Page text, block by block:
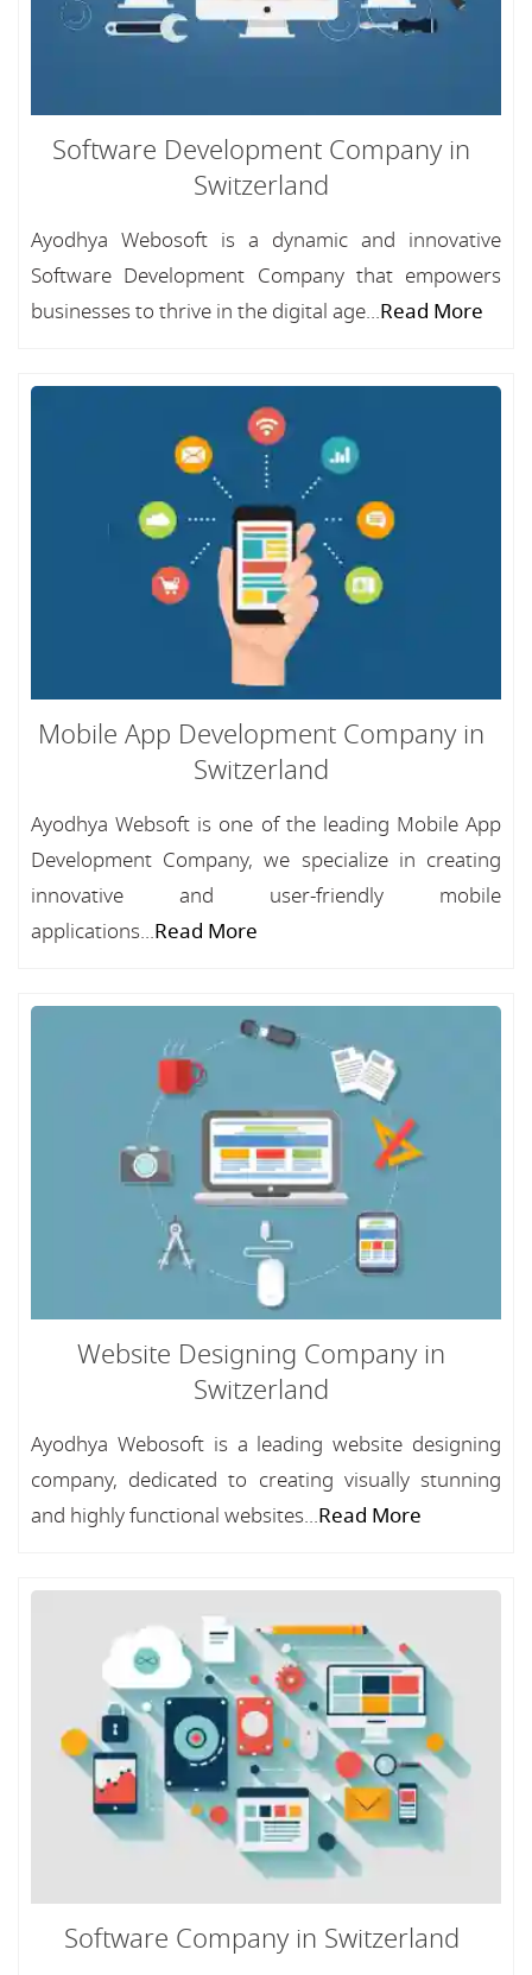
Software Development Company in
Switzerland
Ayodhya Webosoft is a dynamic and innovative
Software Development Company that empowers
businesses to thrive in the digital age...Read More
Mobile App Development Company in
Switzerland
Ayodhya Websoft is one of the leading Mobile App
Development Company, we specialize in creating
innovative and user-friendly mobile
applications...Read More
Website Designing Company in
Switzerland
Ayodhya Webosoft is a leading website designing
company, dedicated to creating visually stunning
and highly functional websites...Read More
Software Company in Switzerland